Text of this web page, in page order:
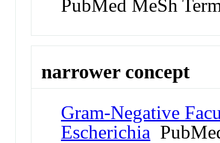
PubMed MeSh
narrower concept
Gram-Negative
Escherichia